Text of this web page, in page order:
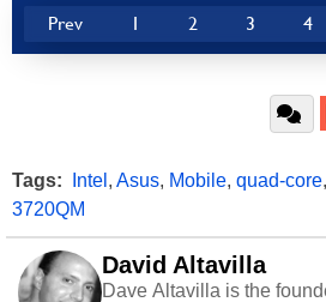
Prev 1 2 3 4
Tags: Intel , Asus, Mobile, quad-core,
3720QM
David Altavilla
Dave Altavilla is the